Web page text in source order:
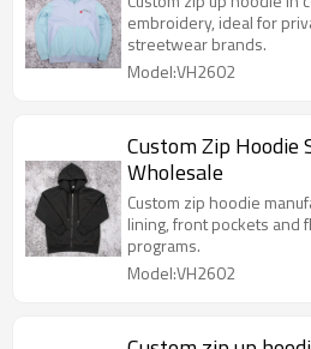
embroidery, ideal for
streetwear brands.
Model:VH2602
Custom Zip Hoodie
Wholesale
Custom zip hoodie
lining, front pockets and
programs.
Model:VH2602